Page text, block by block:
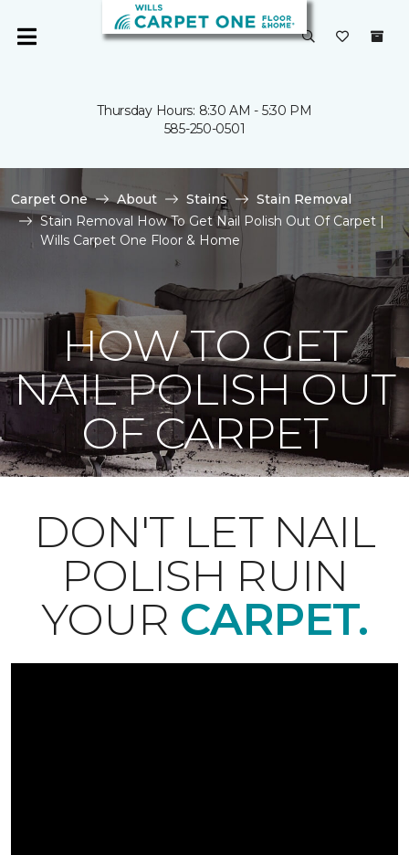
Thursday Hours: 8:30 AM - 5:30 PM
585-250-0501
Carpet One About Stains
Stain Removal
Stain Removal How To Get Nail Polish Out Of Carpet |
Wills Carpet One Floor & Home
HOW TO GET
NAIL POLISH OUT
OF CARPET
DON'T LET NAIL
POLISH RUIN
YOUR CARPET.